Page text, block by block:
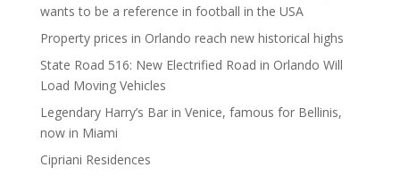
wants to be a reference in football in the USA
Property prices in Orlando reach new historical highs
State Road 516: New Electrified Road in Orlando Will
Load Moving Vehicles
Legendary Harry’s Bar in Venice, famous for Bellinis,
now in Miami
Cipriani Residences